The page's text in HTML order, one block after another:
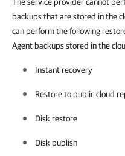
backups that are stored in the
can perform the following
Agent backups stored in the
Instant recovery
Restore to public cloud
Disk restore
Disk publish